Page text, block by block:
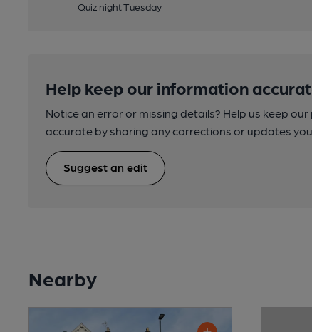
Quiz night Tuesday
Help keep our information
Notice an error or missing details? Help us keep
accurate by sharing any corrections or updates
Suggest an edit
Nearby